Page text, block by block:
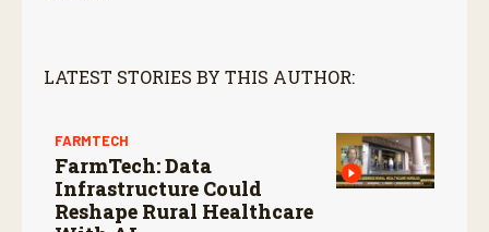
LATEST STORIES BY THIS AUTHOR:
FARMTECH
FarmTech: Data
Infrastructure Could
Reshape Rural Healthcare